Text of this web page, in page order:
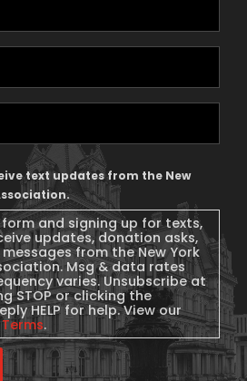
text updates from the New
and signing up for texts,
updates, donation asks,
from the New York
Msg & data rates
varies. Unsubscribe at
STOP or clicking the
HELP for help. View our
Terms.